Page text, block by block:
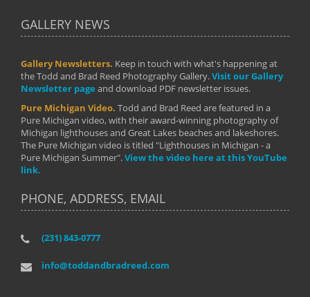
GALLERY NEWS
Gallery Newsletters. Keep in touch with what's happening at
the Todd and Brad Reed Photography Gallery.Visit our Gallery
Newsletter page and download PDF newsletter issues.
Pure Michigan Video. Todd and Brad Reed are featured in a
Pure Michigan video, with their award-winning photography of
Michigan lighthouses and Great Lakes beaches and lakeshores.
The Pure Michigan video is titled "Lighthouses in Michigan - a
Pure Michigan Summer".View the video here at this YouTube
link.
PHONE, ADDRESS, EMAIL
(231) 843-0777
info@toddandbradreed.com